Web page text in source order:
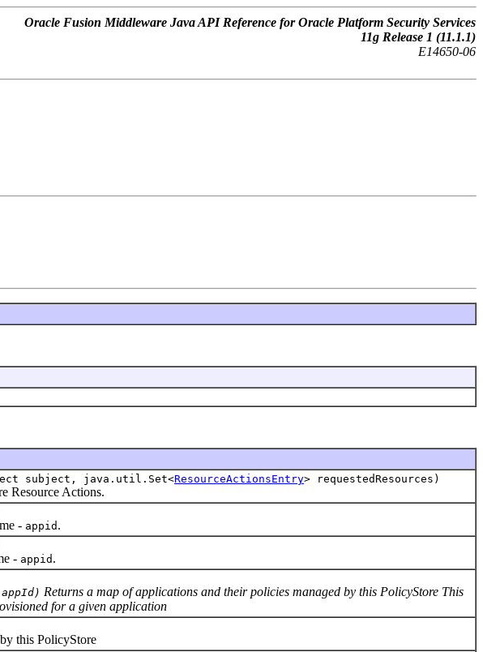
Oracle Fusion Middleware Java API Reference for Oracle Platform Security Services
11g Release 1 (11.1.1)
E14650-06
subject, java.util.Set<ResourceActionsEntry> requestedResources)
Resource Actions.
- appid .
- appid .
Returns a map of applications and their policies managed by this PolicyStore This
for a given application
this PolicyStore